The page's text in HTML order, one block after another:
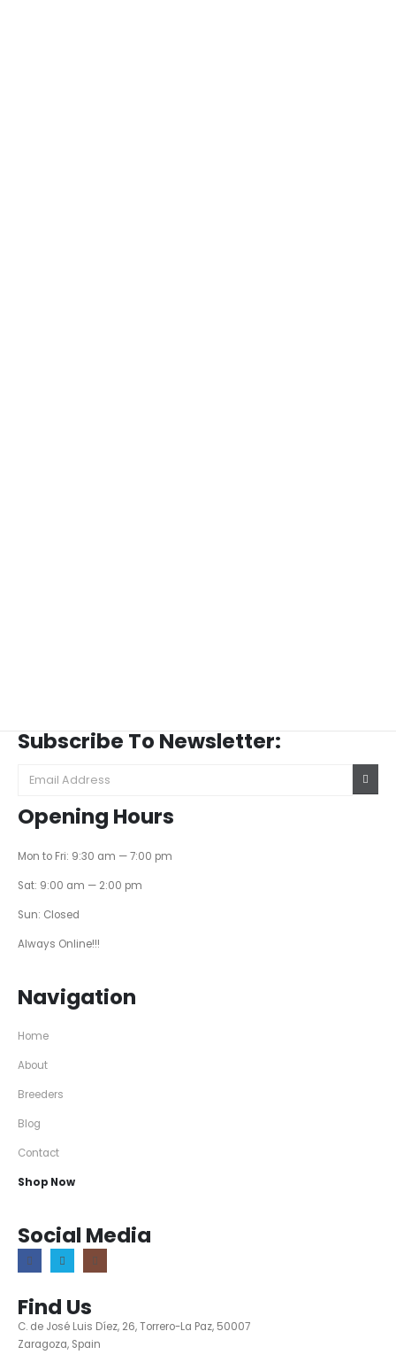
Subscribe To Newsletter:
Opening Hours
Mon to Fri: 9:30 am — 7:00 pm
Sat: 9:00 am — 2:00 pm
Sun: Closed
Always Online!!!
Navigation
Home
About
Breeders
Blog
Contact
Shop Now
Social Media
Find Us
C. de José Luis Díez, 26, Torrero-La Paz, 50007
Zaragoza, Spain